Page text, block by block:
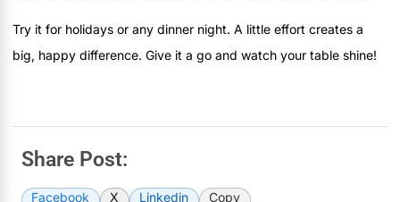
Try it for holidays or any dinner night. A little effort creates a
big, happy difference. Give it a go and watch your table shine!
Share Post:
Facebook X Linkedin Copy